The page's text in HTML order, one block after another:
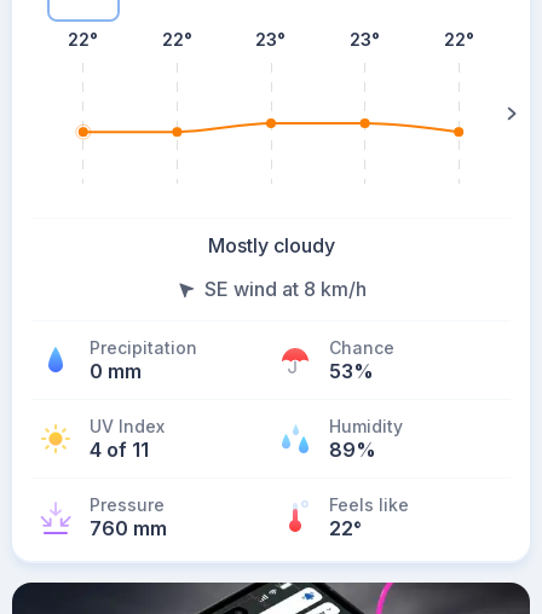
22° 22° 23° 23° 22°
Mostly cloudy
SE wind at 8 km/h
Precipitation
0 mm
Chance
53%
UV Index
4 of 11
Humidity
89%
Pressure
760 mm
Feels like
22°